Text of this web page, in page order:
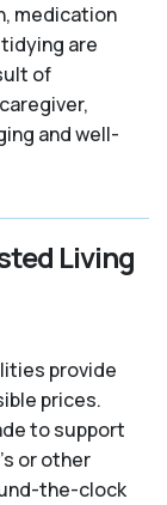
medication
are
of
and well-
Living
provide
prices.
to support
or other
the-clock